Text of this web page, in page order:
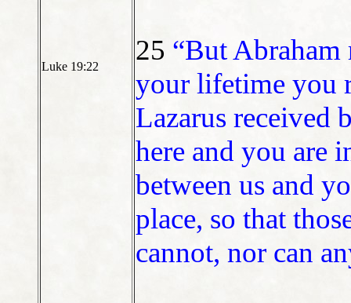
Luke 19:22
25 “But Abraham
your lifetime you
Lazarus received
here and you are
between us and
place, so that
cannot, nor can